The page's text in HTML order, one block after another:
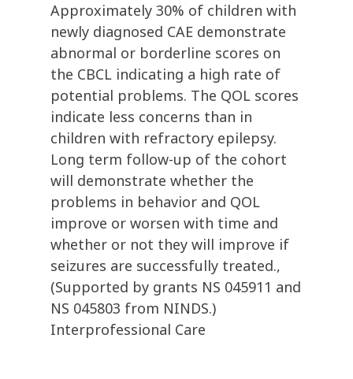
Approximately 30% of children with
newly diagnosed CAE demonstrate
abnormal or borderline scores on
the CBCL indicating a high rate of
potential problems. The QOL scores
indicate less concerns than in
children with refractory epilepsy.
Long term follow-up of the cohort
will demonstrate whether the
problems in behavior and QOL
improve or worsen with time and
whether or not they will improve if
seizures are successfully treated.,
(Supported by grants NS 045911 and
NS 045803 from NINDS.)
Interprofessional Care